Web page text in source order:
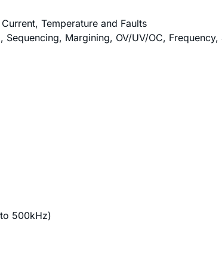
Temperature and Faults
Margining, OV/UV/OC,
500kHz)